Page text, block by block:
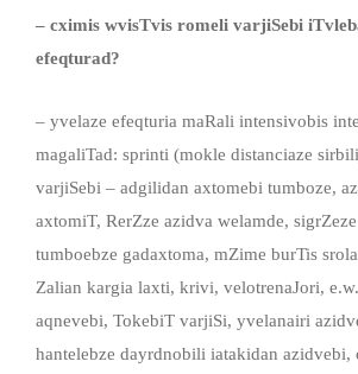
– cximis wvisTvis romeli varjiSebi
efeqturad?
– yvelaze efeqturia maRali intensivobis
magaliTad: sprinti (mokle distanciaze
varjiSebi – adgilidan axtomebi tumboze,
axtomiT, RerZze azidva welamde,
tumboebze gadaxtoma, mZime burTis
Zalian kargia laxti, krivi, velotrenaJori,
aqnevebi, TokebiT varjiSi, yvelanairi
hantelebze dayrdnobili iatakidan azidvebi,